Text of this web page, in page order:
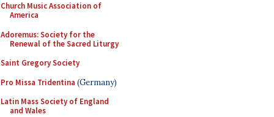
Church Music Association of
America
Adoremus: Society for the
Renewal of the Sacred Liturgy
Saint Gregory Society
Pro Missa Tridentina (Germany)
Latin Mass Society of England
and Wales